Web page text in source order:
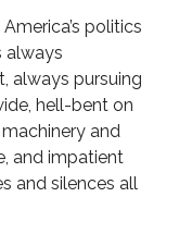
politics
always
always pursuing
hell-bent on
and
and impatient
and silences all